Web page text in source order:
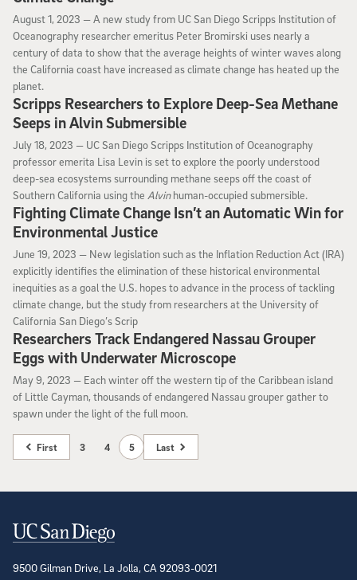
August 1, 2023
August 1, 2023 —A new study from UC San Diego Scripps Institution of
Oceanography researcher emeritus Peter Bromirski uses nearly a
century of data to show that the average heights of winter waves along
the California coast have increased as climate change has heated up the
planet.
Scripps Researchers to Explore Deep-Sea Methane
Seeps in Alvin Submersible
July 18, 2023
July 18, 2023 — UC San Diego Scripps Institution of Oceanography
professor emerita Lisa Levin is set to explore the poorly understood
deep-sea ecosystems surrounding methane seeps off the coast of
Southern California using the Alvinhuman-occupied submersible.
Fighting Climate Change Isn’t an Automatic Win for
Environmental Justice
June 19, 2023
June 19, 2023 — New legislation such as the Inflation Reduction Act (IRA)
explicitly identifies the elimination of these historical environmental
inequities as a goal the U.S. hopes to advance in the process of tackling
climate change, but the study from researchers at the University of
California San Diego’s Scrip
Researchers Track Endangered Nassau Grouper
Eggs with Underwater Microscope
May 9, 2023
May 9, 2023 — Each winter off the western tip of the Caribbean island
of Little Cayman, thousands of endangered Nassau grouper gather to
spawn under the light of the full moon.
First 3 4 5 Last
Contact Information
9500 Gilman Drive, La Jolla, CA 92093-0021